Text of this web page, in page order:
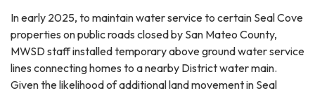
In early 2025, to maintain water service to certain Seal Cove
properties on public roads closed by San Mateo County,
MWSD staff installed temporary above ground water service
lines connecting homes to a nearby District water main.
Given the likelihood of additional land movement in Seal